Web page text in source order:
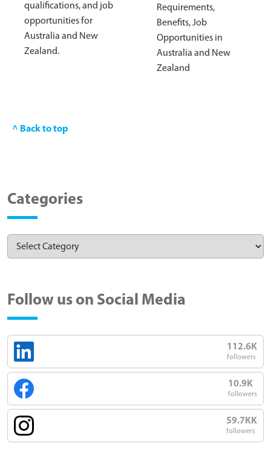
qualifications, and job
opportunities for
Australia and New
Zealand.
Requirements,
Benefits, Job
Opportunities in
Australia and New
Zealand
^ Back to top
Categories
Follow us on Social Media
112.6K
followers
10.9K
followers
59.7KK
followers